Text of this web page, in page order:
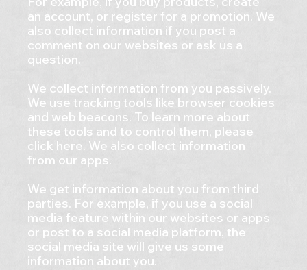
an account, or register for a promotion. We
also collect information if you post a
comment on our websites or ask us a
question.
We collect information from you passively.
We use tracking tools like browser cookies
and web beacons. To learn more about
these tools and to control them, please
click here. We also collect information
from our apps.
We get information about you from third
parties. For example, if you use a social
media feature within our websites or apps
or post to a social media platform, the
social media site will give us some
information about you.